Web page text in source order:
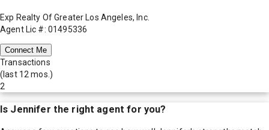
Exp Realty Of Greater Los Angeles, Inc.
Agent Lic #: 01495336
Connect Me
Transactions
(last 12 mos.)
2
Is Jennifer the right agent for you?